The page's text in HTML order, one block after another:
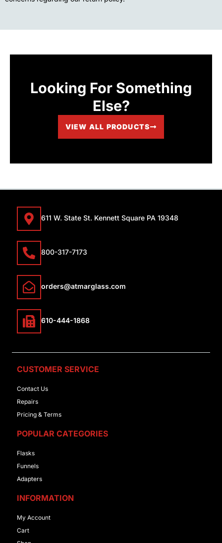
Looking For Something
Else?
VIEW ALL PRODUCTS
611 W. State St. Kennett Square PA 19348
800-317-7173
orders@atmarglass.com
610-444-1868
CUSTOMER SERVICE
Contact Us
Repairs
Pricing & Terms
POPULAR CATEGORIES
Flasks
Funnels
Adapters
INFORMATION
My Account
Cart